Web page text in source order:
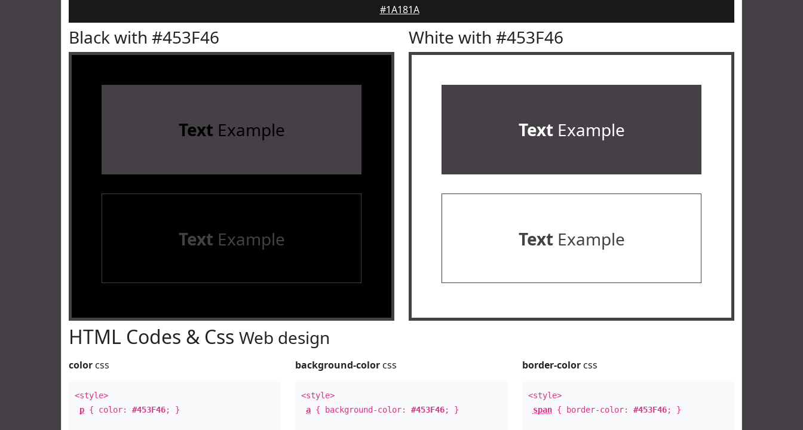
#1A181A
Black with #453F46
Text Example
Text Example
White with #453F46
TextExample
TextExample
HTML Codes & Css Web design
color css
<style>
p { color: #453F46; }
background-color css
<style>
a { background-color:#453F46; }
border-colorcss
<style>
span{ border-color: #453F46; }